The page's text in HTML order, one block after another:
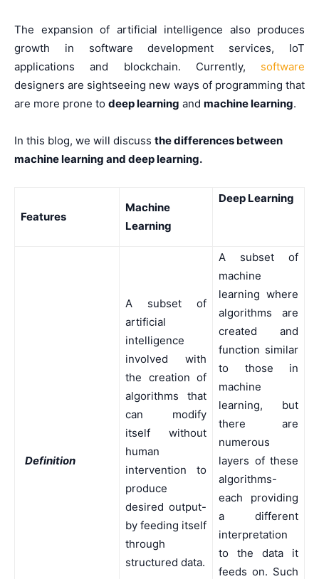
The expansion of artificial intelligence also produces
growth in software development services, IoT
applications and blockchain. Currently, software
designers are sightseeing new ways of programming that
are more prone to deep learning and machine learning.
In this blog, we will discuss the differences between
machine learning and deep learning.
Features
Machine
Learning
Deep Learning
Definition
A subset of
artificial
intelligence
involved with
the creation of
algorithms that
can modify
itself without
human
intervention to
produce
desired output-
by feeding itself
through
structured data.
A subset of
machine
learning where
algorithms are
created and
function similar
to those in
machine
learning, but
there are
numerous
layers of these
algorithms-
each providing
a different
interpretation
to the data it
feeds on. Such